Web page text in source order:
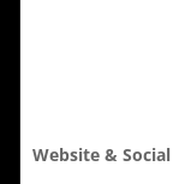
Website &